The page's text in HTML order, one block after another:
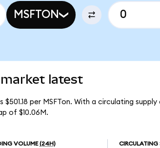
MSFTON
latest
per MSFTon. With a circulating
of $10.06M.
VOLUME (24H) CIRCULATING